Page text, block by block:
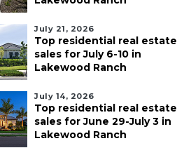
July 21, 2026
Top residential real estate
sales for July 6-10 in
Lakewood Ranch
July 14, 2026
Top residential real estate
sales for June 29-July 3 in
Lakewood Ranch